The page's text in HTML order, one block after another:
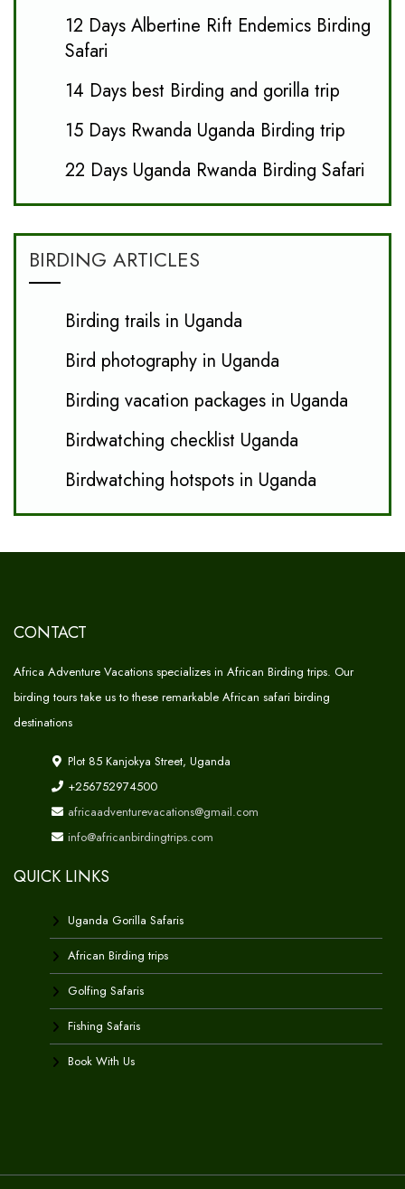
12 Days Albertine Rift Endemics Birding
Safari
14 Days best Birding and gorilla trip
15 Days Rwanda Uganda Birding trip
22 Days Uganda Rwanda Birding Safari
BIRDING ARTICLES
Birding trails in Uganda
Bird photography in Uganda
Birding vacation packages in Uganda
Birdwatching checklist Uganda
Birdwatching hotspots in Uganda
CONTACT
Africa Adventure Vacations specializes in African Birding trips. Our
birding tours take us to these remarkable African safari birding
destinations
Plot 85 Kanjokya Street, Uganda
+256752974500
africaadventurevacations@gmail.com
info@africanbirdingtrips.com
QUICK LINKS
Uganda Gorilla Safaris
African Birding trips
Golfing Safaris
Fishing Safaris
Book With Us